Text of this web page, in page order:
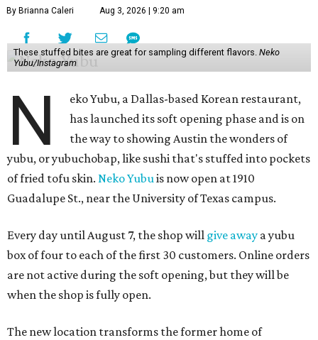
By Brianna Caleri Aug 3, 2026 | 9:20 am
These stuffed bites are great for sampling different flavors. Neko
Yubu/Instagram
N
eko Yubu, a Dallas-based Korean restaurant,
has launched its soft opening phase and is on
the way to showing Austin the wonders of
yubu, or yubuchobap, like sushi that's stuffed into pockets
of fried tofu skin. Neko Yubuis now open at 1910
Guadalupe St., near the University of Texas campus.
Every day until August 7, the shop will give away a yubu
box of four to each of the first 30 customers. Online orders
are not active during the soft opening, but they will be
when the shop is fully open.
The new location transforms the former home of